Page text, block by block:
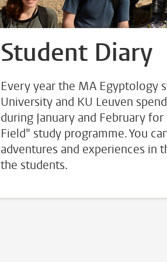
Student Diary
Every year the MA Egyptology
University and KU Leuven
during January and February
Field" study programme. You
adventures and experiences in
the students.